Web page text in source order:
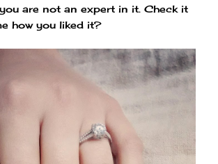
are not an expert in it. Check it
how you liked it?